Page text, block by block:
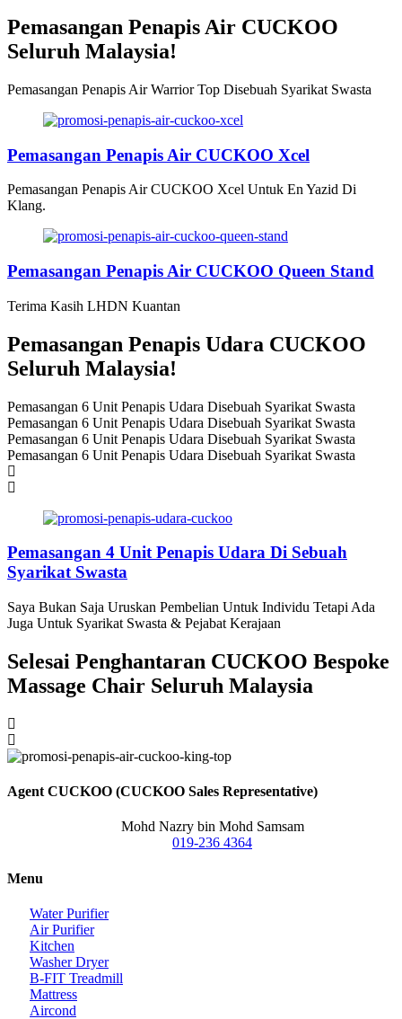
Pemasangan Penapis Air CUCKOO
Seluruh Malaysia!
Pemasangan Penapis Air Warrior Top Disebuah Syarikat Swasta
Pemasangan Penapis Air CUCKOO Xcel
Pemasangan Penapis Air CUCKOO Xcel Untuk En Yazid Di
Klang.
Pemasangan Penapis Air CUCKOO Queen Stand
Terima Kasih LHDN Kuantan
Pemasangan Penapis Udara CUCKOO
Seluruh Malaysia!
Pemasangan 6 Unit Penapis Udara Disebuah Syarikat Swasta
Pemasangan 6 Unit Penapis Udara Disebuah Syarikat Swasta
Pemasangan 6 Unit Penapis Udara Disebuah Syarikat Swasta
Pemasangan 6 Unit Penapis Udara Disebuah Syarikat Swasta
Pemasangan 4 Unit Penapis Udara Di Sebuah
Syarikat Swasta
Saya Bukan Saja Uruskan Pembelian Untuk Individu Tetapi Ada
Juga Untuk Syarikat Swasta & Pejabat Kerajaan
Selesai Penghantaran CUCKOO Bespoke
Massage Chair Seluruh Malaysia
Agent CUCKOO (CUCKOO Sales Representative)
Mohd Nazry bin Mohd Samsam
019-236 4364
Menu
Water Purifier
Air Purifier
Kitchen
Washer Dryer
B-FIT Treadmill
Mattress
Aircond